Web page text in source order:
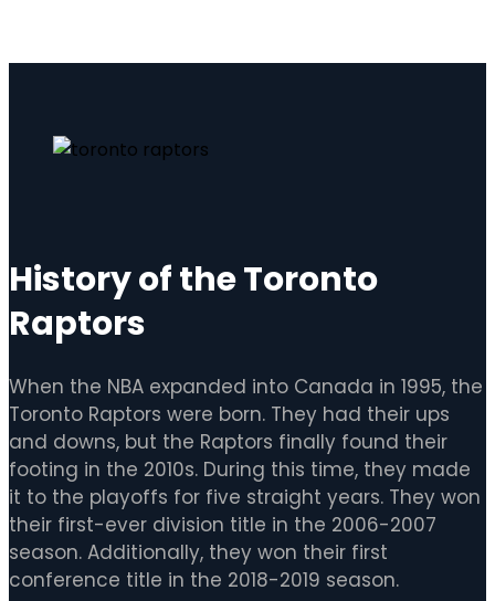
History of the Toronto
Raptors
When the NBA expanded into Canada in 1995, the
Toronto Raptors were born. They had their ups
and downs, but the Raptors finally found their
footing in the 2010s. During this time, they made
it to the playoffs for five straight years. They won
their first-ever division title in the 2006-2007
season. Additionally, they won their first
conference title in the 2018-2019 season.